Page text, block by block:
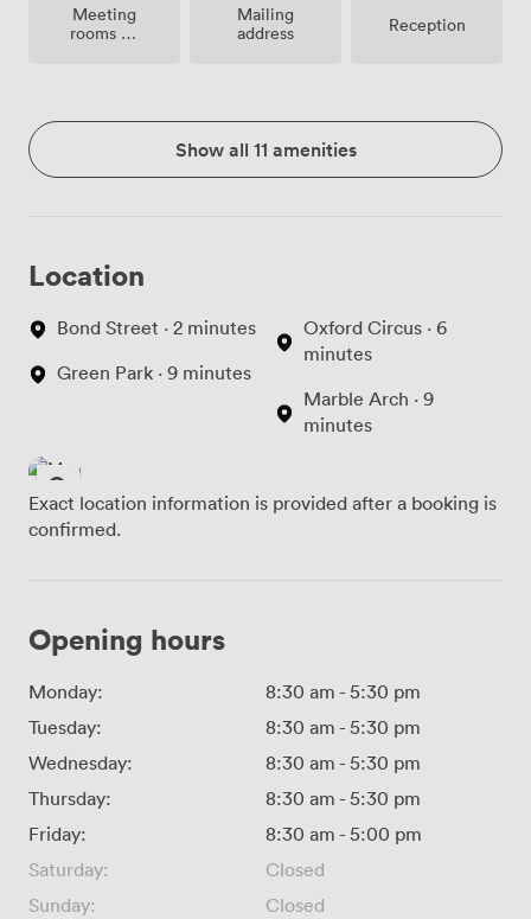
Meeting
rooms on
Mailing
address
Reception
Show all 11 amenities
Location
Bond Street · 2 minutes
Green Park · 9 minutes
Oxford Circus · 6
minutes
Marble Arch · 9
minutes
Exact location information is provided after a booking is
confirmed.
Opening hours
Monday: 8:30 am - 5:30 pm
Tuesday:
8:30 am - 5:30 pm
Wednesday:
8:30 am - 5:30 pm
Thursday:
8:30 am - 5:30 pm
Friday:
8:30 am - 5:00 pm
Saturday:
Closed
Sunday:
Closed